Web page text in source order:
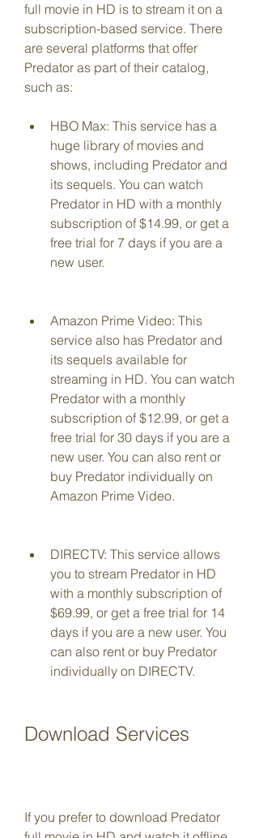
full movie in HD is to stream it on a
subscription-based service. There
are several platforms that offer
Predator as part of their catalog,
such as:
HBO Max: This service has a
huge library of movies and
shows, including Predator and
its sequels. You can watch
Predator in HD with a monthly
subscription of $14.99, or get a
free trial for 7 days if you are a
new user.
Amazon Prime Video: This
service also has Predator and
its sequels available for
streaming in HD. You can watch
Predator with a monthly
subscription of $12.99, or get a
free trial for 30 days if you are a
new user. You can also rent or
buy Predator individually on
Amazon Prime Video.
DIRECTV: This service allows
you to stream Predator in HD
with a monthly subscription of
$69.99, or get a free trial for 14
days if you are a new user. You
can also rent or buy Predator
individually on DIRECTV.
Download Services
If you prefer to download Predator